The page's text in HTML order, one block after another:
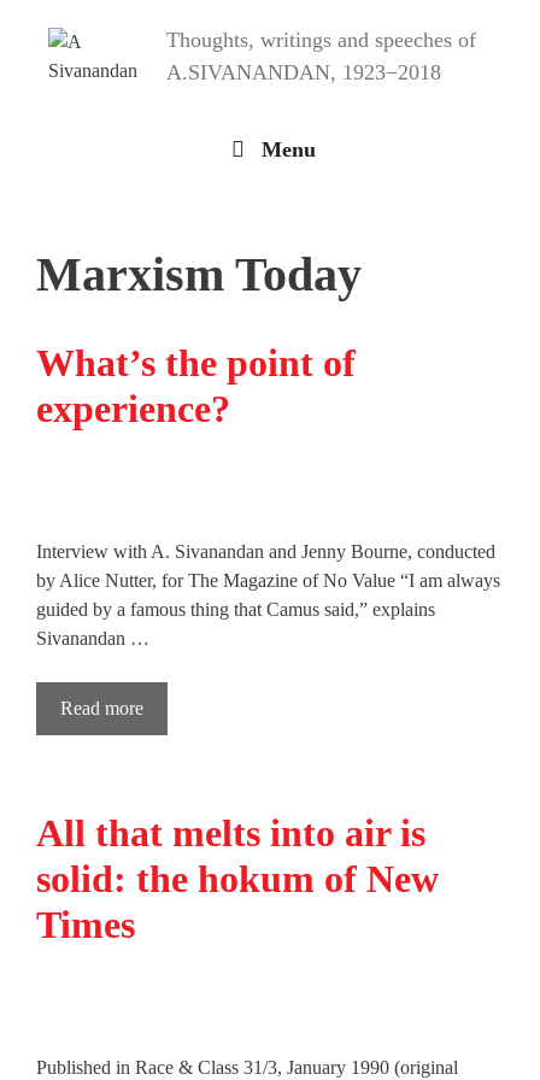
content
Thoughts, writings and speeches of
A.SIVANANDAN, 1923−2018
Menu
Marxism Today
What’s the point of
experience?
Interview with A. Sivanandan and Jenny Bourne, conducted
by Alice Nutter, for The Magazine of No Value “I am always
guided by a famous thing that Camus said,” explains
Sivanandan …
Read more
All that melts into air is
solid: the hokum of New
Times
Published in Race & Class 31/3, January 1990 (original